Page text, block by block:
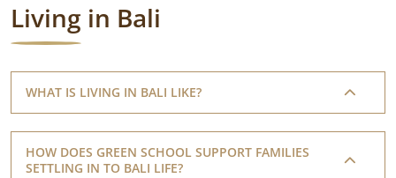
Living in Bali
WHAT IS LIVING IN BALI LIKE?
HOW DOES GREEN SCHOOL SUPPORT FAMILIES
SETTLING IN TO BALI LIFE?